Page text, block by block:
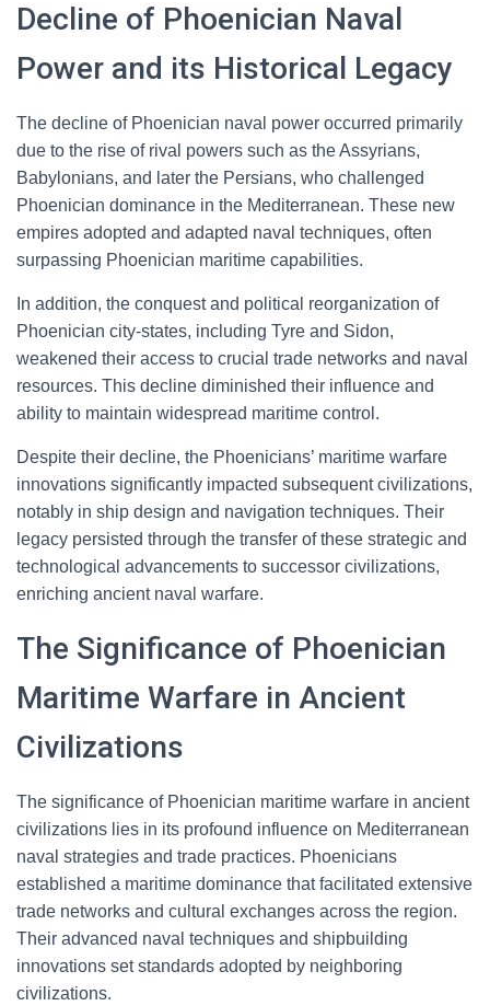
Decline of Phoenician Naval
Power and its Historical Legacy
The decline of Phoenician naval power occurred primarily
due to the rise of rival powers such as the Assyrians,
Babylonians, and later the Persians, who challenged
Phoenician dominance in the Mediterranean. These new
empires adopted and adapted naval techniques, often
surpassing Phoenician maritime capabilities.
In addition, the conquest and political reorganization of
Phoenician city-states, including Tyre and Sidon,
weakened their access to crucial trade networks and naval
resources. This decline diminished their influence and
ability to maintain widespread maritime control.
Despite their decline, the Phoenicians’ maritime warfare
innovations significantly impacted subsequent civilizations,
notably in ship design and navigation techniques. Their
legacy persisted through the transfer of these strategic and
technological advancements to successor civilizations,
enriching ancient naval warfare.
The Significance of Phoenician
Maritime Warfare in Ancient
Civilizations
The significance of Phoenician maritime warfare in ancient
civilizations lies in its profound influence on Mediterranean
naval strategies and trade practices. Phoenicians
established a maritime dominance that facilitated extensive
trade networks and cultural exchanges across the region.
Their advanced naval techniques and shipbuilding
innovations set standards adopted by neighboring
civilizations.